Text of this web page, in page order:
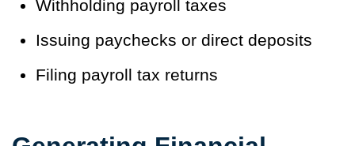
Withholding payroll taxes
Issuing paychecks or direct deposits
Filing payroll tax returns